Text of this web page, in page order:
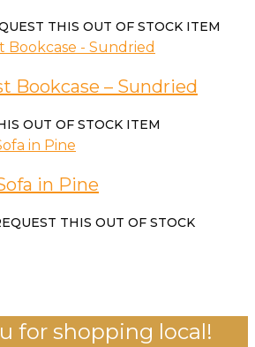
THIS OUT OF STOCK ITEM
Bookcase – Sundried
OUT OF STOCK ITEM
in Pine
THIS OUT OF STOCK
for shopping local!